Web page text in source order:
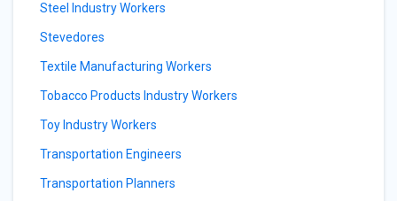
Steel Industry Workers
Stevedores
Textile Manufacturing Workers
Tobacco Products Industry Workers
Toy Industry Workers
Transportation Engineers
Transportation Planners